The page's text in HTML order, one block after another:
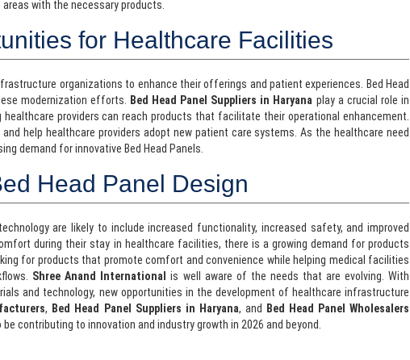
with the necessary products.
for Healthcare Facilities
organizations to enhance their offerings and patient experiences. Bed Head
modernization efforts.
Bed Head Panel Suppliers in Haryana play a crucial role in
providers can reach products that facilitate their operational enhancement.
help healthcare providers adopt new patient care systems. As the healthcare need
demand for innovative Bed Head Panels.
Head Panel Design
are likely to include increased functionality, increased safety, and improved
during their stay in healthcare facilities, there is a growing demand for products
for products that promote comfort and convenience while helping medical facilities
Shree Anand International
is well aware of the needs that are evolving. With
and technology, new opportunities in the development of healthcare infrastructure
, Bed Head Panel Suppliers in Haryana, and
Bed Head Panel Wholesalers
contributing to innovation and industry growth in 2026 and beyond.